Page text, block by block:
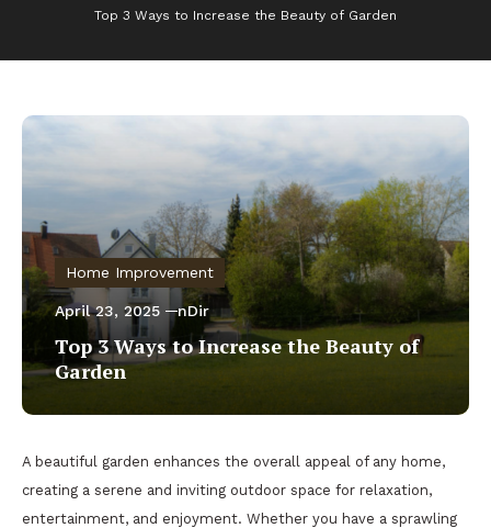
Top 3 Ways to Increase the Beauty of Garden
Home Improvement
April 23, 2025 nDir
Top 3 Ways to Increase the Beauty of
Garden
A beautiful garden enhances the overall appeal of any home,
creating a serene and inviting outdoor space for relaxation,
entertainment, and enjoyment. Whether you have a sprawling